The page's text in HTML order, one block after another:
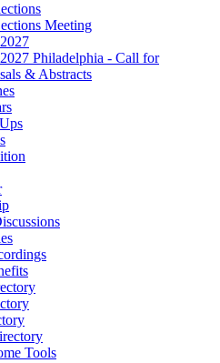
Meeting
Philadelphia - Call for
& Abstracts
Tools